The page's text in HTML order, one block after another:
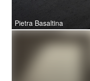
Pietra Basaltina